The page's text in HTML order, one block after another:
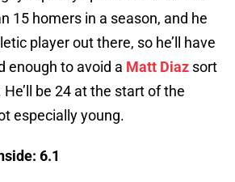
15 homers in a season, and he
player out there, so he’ll have
enough to avoid a Matt Diaz sort
be 24 at the start of the
especially young.
6.1